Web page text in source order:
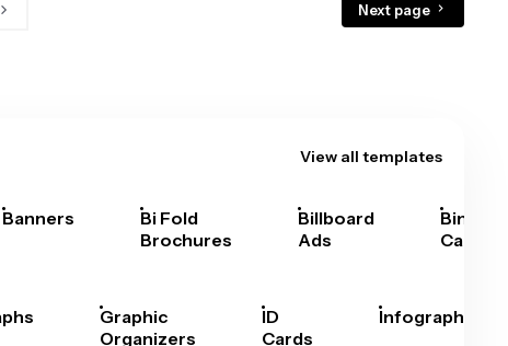
Next page
View all templates
Banners
Bi Fold
Brochures
Billboard
Ads
Bingo
Cards
Graphic
Organizers
ID
Cards
Infographics